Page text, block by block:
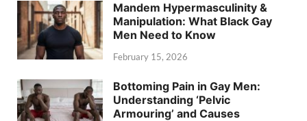
Mandem Hypermasculinity &
Manipulation: What Black Gay
Men Need to Know
February 15, 2026
Bottoming Pain in Gay Men:
Understanding ‘Pelvic
Armouring’ and Causes